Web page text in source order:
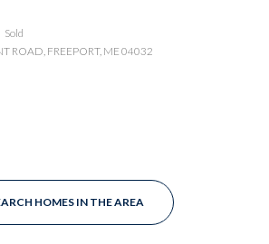
Sold
ROAD, FREEPORT, ME 04032
HOMES IN THE AREA